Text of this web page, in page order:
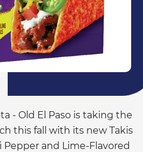
- Old El Paso is taking the
this fall with its new Takis
and Lime-Flavored